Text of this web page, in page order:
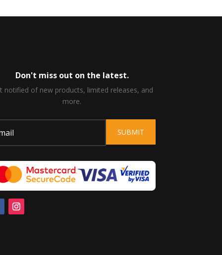
Don't miss out on the latest.
notified of new products, limited releases, and
more.
SUBMIT